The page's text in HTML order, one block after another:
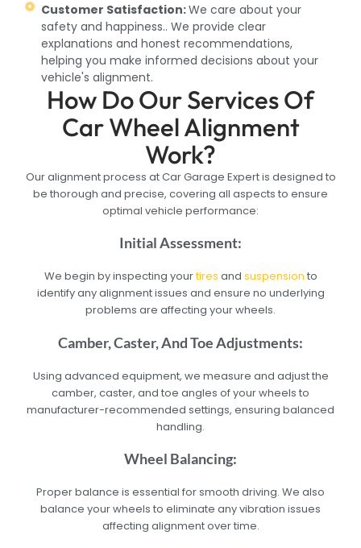
Customer Satisfaction:We care about your
safety and happiness.. We provide clear
explanations and honest recommendations,
helping you make informed decisions about your
vehicle's alignment.
How Do Our Services Of
Car Wheel Alignment
Work?
Our alignment process at Car Garage Expert is designed to
be thorough and precise, covering all aspects to ensure
optimal vehicle performance:
Initial Assessment:
We begin by inspecting yourtires and suspension to
identify any alignment issues and ensure no underlying
problems are affecting your wheels.
Camber, Caster, And Toe Adjustments:
Using advanced equipment, we measure and adjust the
camber, caster, and toe angles of your wheels to
manufacturer-recommended settings, ensuring balanced
handling.
Wheel Balancing:
Proper balance is essential for smooth driving. We also
balance your wheels to eliminate any vibration issues
affecting alignment over time.